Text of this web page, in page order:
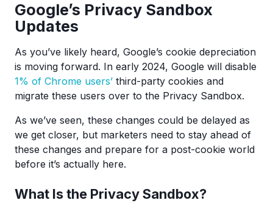
Google’s Privacy Sandbox
Updates
As you’ve likely heard, Google’s cookie depreciation
is moving forward. In early 2024, Google will disable
1% of Chrome users’ third-party cookies and
migrate these users over to the Privacy Sandbox.
As we’ve seen, these changes could be delayed as
we get closer, but marketers need to stay ahead of
these changes and prepare for a post-cookie world
before it’s actually here.
What Is the Privacy Sandbox?